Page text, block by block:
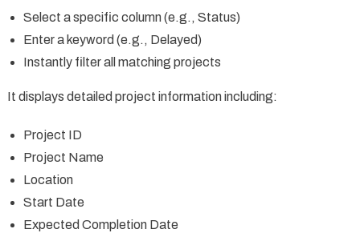
Select a specific column (e.g., Status)
Enter a keyword (e.g., Delayed)
Instantly filter all matching projects
It displays detailed project information including:
Project ID
Project Name
Location
Start Date
Expected Completion Date